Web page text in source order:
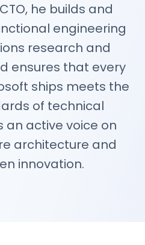
he builds and
engineering
research and
ensures that every
ships meets the
of technical
an active voice on
architecture and
innovation.